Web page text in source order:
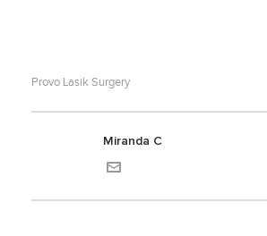
Provo Lasik Surgery
Miranda C